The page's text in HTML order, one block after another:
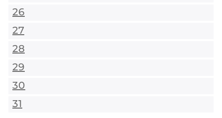
26
27
28
29
30
31